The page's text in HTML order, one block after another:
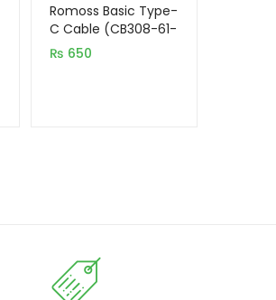
Romoss Basic Type-
C Cable (CB308-61-
133)
₨ 650